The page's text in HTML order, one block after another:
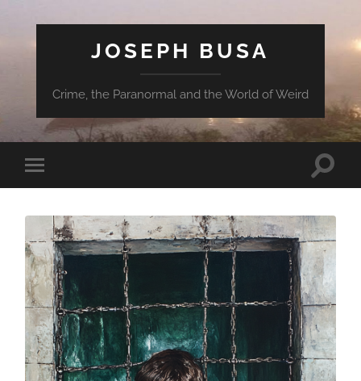
JOSEPH BUSA
Crime, the Paranormal and the World of Weird
Toggle
mobile
Toggle